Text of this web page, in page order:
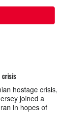
crisis
hostage crisis,
joined a
in hopes of